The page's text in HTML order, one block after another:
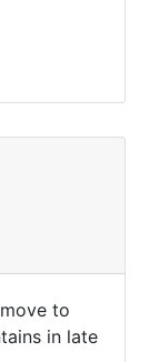
to
in late